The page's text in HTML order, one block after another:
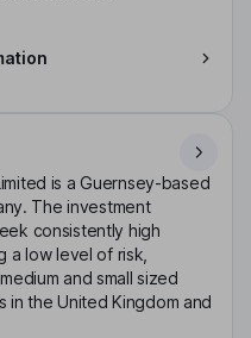
is a Guernsey-based
The investment
consistently high
a low level of risk,
and small sized
the United Kingdom and